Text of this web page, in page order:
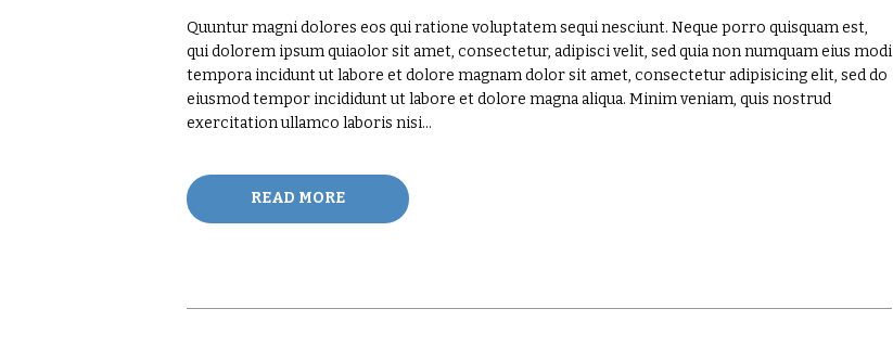
Quuntur magni dolores eos qui ratione voluptatem sequi nesciunt. Neque porro quisquam est,
qui dolorem ipsum quiaolor sit amet, consectetur, adipisci velit, sed quia non numquam eius modi
tempora incidunt ut labore et dolore magnam dolor sit amet, consectetur adipisicing elit, sed do
eiusmod tempor incididunt ut labore et dolore magna aliqua. Minim veniam, quis nostrud
exercitation ullamco laboris nisi…
READ MORE